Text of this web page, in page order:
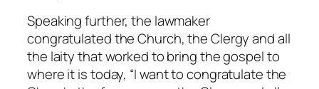
Speaking further, the lawmaker
congratulated the Church, the Clergy and all
the laity that worked to bring the gospel to
where it is today, “I want to congratulate the